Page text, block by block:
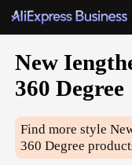
New
360 Degree
Find more style
360 Degree